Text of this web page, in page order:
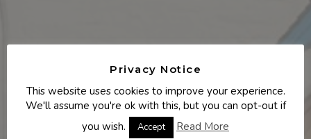
Privacy Notice
This website uses cookies to improve your experience.
We'll assume you're ok with this, but you can opt-out if
you wish.
Accept Read More